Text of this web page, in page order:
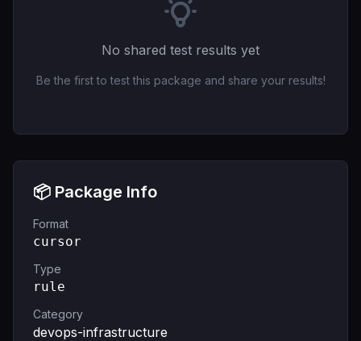
No shared test results yet
Be the first to test this package and share your results!
📦 Package Info
Format
cursor
Type
rule
Category
devops-infrastructure